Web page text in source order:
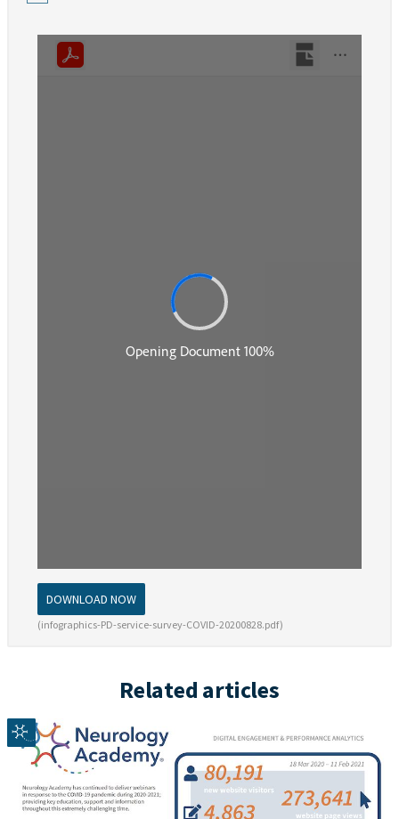
DOWNLOAD NOW
(infographics-PD-service-survey-COVID-20200828.pdf)
Related articles